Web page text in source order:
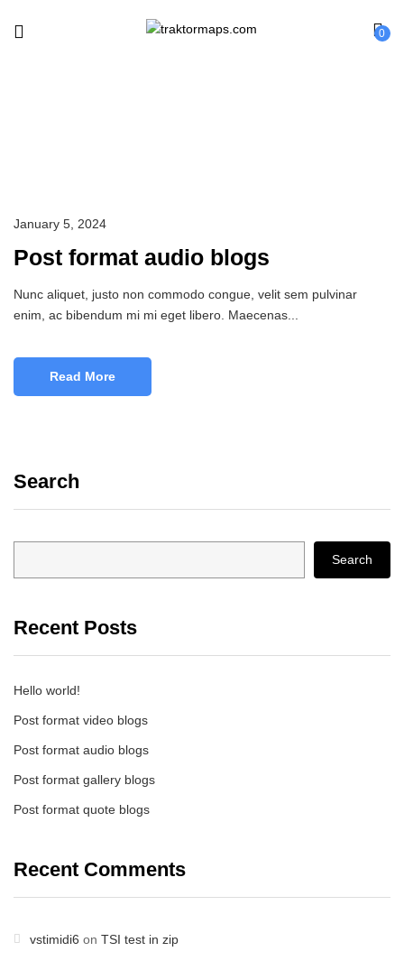
0
Search
Search
Recent Posts
Hello world!
Post format video blogs
Post format audio blogs
Post format gallery blogs
Post format quote blogs
Recent Comments
vstimidi6 on TSI test in zip
January 5, 2024
Post format audio blogs
Nunc aliquet, justo non commodo congue, velit sem pulvinar
enim, ac bibendum mi mi eget libero. Maecenas...
Read More